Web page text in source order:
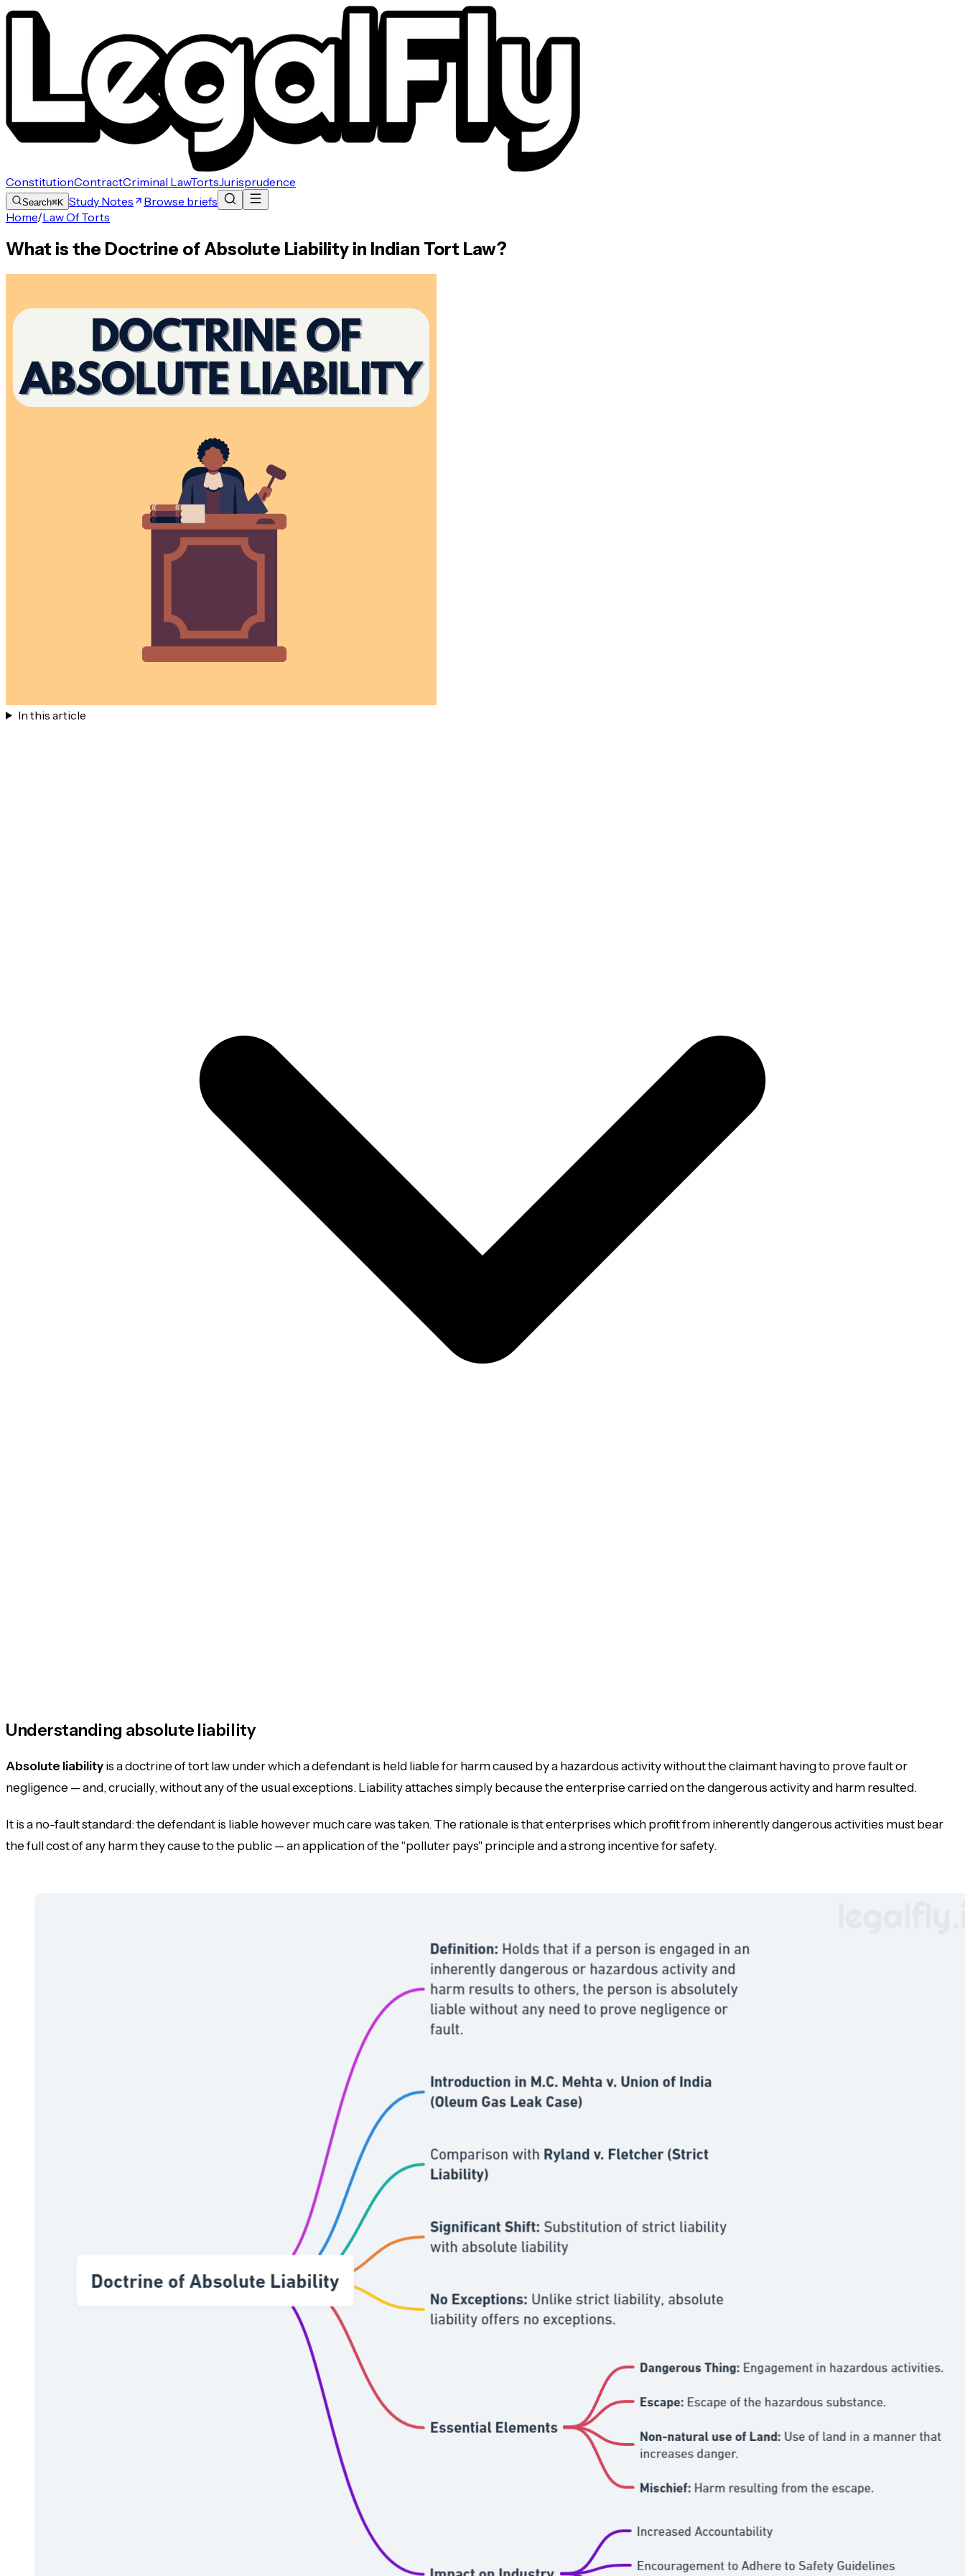
ConstitutionContractCriminal LawTortsJurisprudence
Search⌘K Study Notes
Browse briefs
Home/Law Of Torts
What is the Doctrine of Absolute Liability in Indian Tort Law?
In this article
Understanding absolute liability
Absolute liabilityis a doctrine of tort law under which a defendant is held liable for harm caused by a hazardous activitywithoutthe claimant having to prove fault or
negligence — and, crucially,without any of the usual exceptions. Liability attaches simply because the enterprise carried on the dangerous activity and harm resulted.
It is a no-fault standard: the defendant is liable however much care was taken. The rationale is that enterprises which profit from inherently dangerous activities must bear
the full cost of any harm they cause to the public — an application of the "polluter pays" principle and a strong incentive for safety.